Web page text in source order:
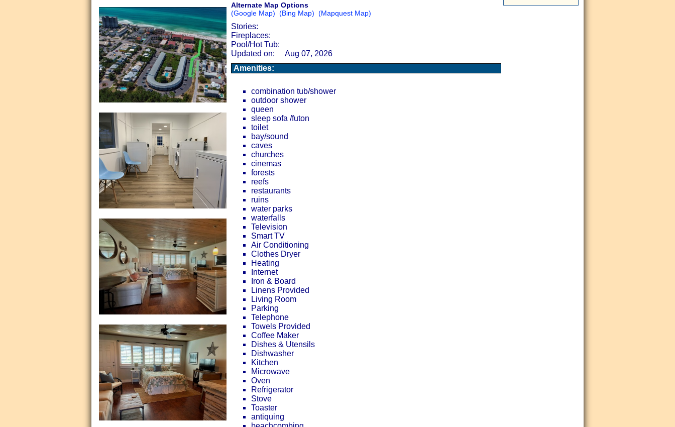
Alternate Map Options
(Google Map) (Bing Map) (Mapquest Map)
Stories:
Fireplaces:
Pool/Hot Tub:
Updated on:
Aug 07, 2026
Amenities:
combination tub/shower
outdoor shower
queen
sleep sofa /futon
toilet
bay/sound
caves
churches
cinemas
forests
reefs
restaurants
ruins
water parks
waterfalls
Television
Smart TV
Air Conditioning
Clothes Dryer
Heating
Internet
Iron & Board
Linens Provided
Living Room
Parking
Telephone
Towels Provided
Coffee Maker
Dishes & Utensils
Dishwasher
Kitchen
Microwave
Oven
Refrigerator
Stove
Toaster
antiquing